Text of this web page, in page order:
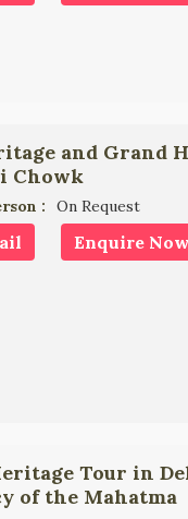
and Grand
Chowk
: On Request
Enquire Now
Tour in
of the Mahatma